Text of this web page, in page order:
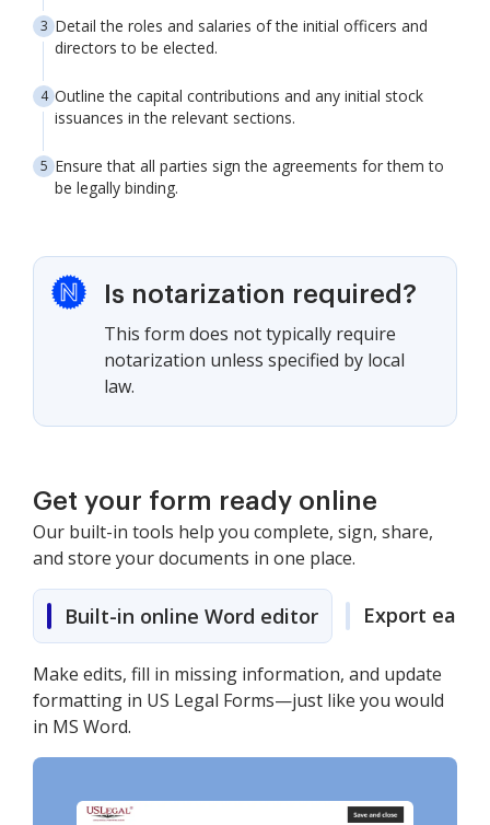
Detail the roles and salaries of the initial officers and
directors to be elected.
Outline the capital contributions and any initial stock
issuances in the relevant sections.
Ensure that all parties sign the agreements for them to
be legally binding.
Is notarization required?
This form does not typically require
notarization unless specified by local
law.
Get your form ready online
Our built-in tools help you complete, sign, share,
and store your documents in one place.
Built-in online Word editor Export easily
Make edits, fill in missing information, and update
formatting in US Legal Forms—just like you would
in MS Word.